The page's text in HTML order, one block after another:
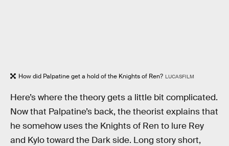
How did Palpatine get a hold of the Knights of Ren? LUCASFILM
Here’s where the theory gets a little bit complicated.
Now that Palpatine’s back, the theorist explains that
he somehow uses the Knights of Ren to lure Rey
and Kylo toward the Dark side. Long story short,